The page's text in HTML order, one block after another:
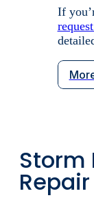
A roof
of
Our
of
We
If